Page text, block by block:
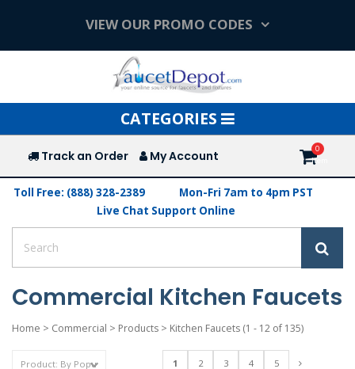
VIEW OUR PROMO CODES
Toggle
navigation
CATEGORIES
Track an Order My Account
Toll Free: (888) 328-2389
Mon-Fri 7am to 4pm PST
Live Chat Support Online
Commercial Kitchen Faucets
Home > Commercial > Products > Kitchen Faucets (1 - 12 of 135)
1 2 3 4 5